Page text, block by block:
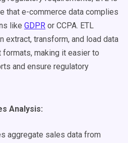
that e-commerce data complies
like GDPR or CCPA. ETL
extract, transform, and load data
formats, making it easier to
and ensure regulatory
Analysis:
aggregate sales data from